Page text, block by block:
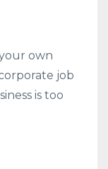
own
job
is too